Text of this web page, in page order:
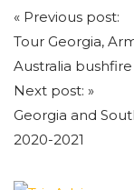
Post
« Previous post:
Tour Georgia,
Australia
Next post: »
Georgia and
2020-2021